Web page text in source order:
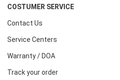
COSTUMER SERVICE
Contact Us
Service Centers
Warranty / DOA
Track your order